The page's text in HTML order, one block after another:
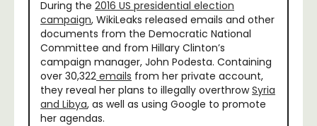
During the 2016 US presidential election
campaign, WikiLeaks released emails and other
documents from the Democratic National
Committee and from Hillary Clinton’s
campaign manager, John Podesta. Containing
over 30,322 emails from her private account,
they reveal her plans to illegally overthrowSyria
and Libya, as well as using Google to promote
her agendas.